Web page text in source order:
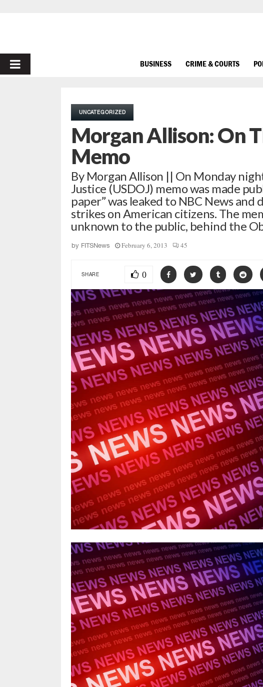
PRIMARY
BUSINESS CRIME & COURTS
UNCATEGORIZED
Morgan Allison: On
Memo
By Morgan Allison || On Monday
Justice (USDOJ) memo was made
paper” was leaked to NBC News
strikes on American citizens. The
unknown to the public, behind the
by FITSNews February 6, 2013 45
SHARE 0